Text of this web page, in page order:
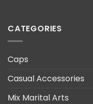
CATEGORIES
Caps
Casual Accessories
Mix Marital Arts